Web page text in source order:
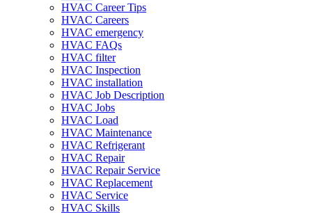
HVAC Career Tips
HVAC Careers
HVAC emergency
HVAC FAQs
HVAC filter
HVAC Inspection
HVAC installation
HVAC Job Description
HVAC Jobs
HVAC Load
HVAC Maintenance
HVAC Refrigerant
HVAC Repair
HVAC Repair Service
HVAC Replacement
HVAC Service
HVAC Skills